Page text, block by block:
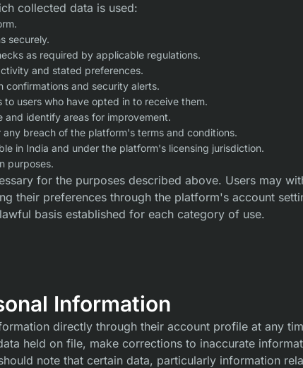
collected data is used:
securely.
as required by applicable regulations.
and stated preferences.
confirmations and security alerts.
users who have opted in to receive them.
identify areas for improvement.
breach of the platform's terms and conditions.
in India and under the platform's licensing jurisdiction.
purposes.
for the purposes described above. Users may
their preferences through the platform's account
basis established for each category of use.
Information
directly through their account profile at any
held on file, make corrections to inaccurate
note that certain data, particularly information